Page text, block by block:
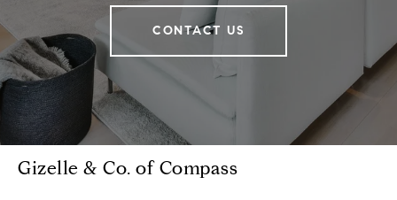
CONTACT US
Gizelle & Co. of Compass